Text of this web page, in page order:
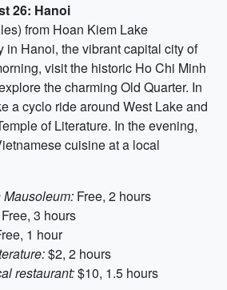
26: Hanoi
from Hoan Kiem Lake
in Hanoi, the vibrant capital city of
visit the historic Ho Chi Minh
the charming Old Quarter. In
a cyclo ride around West Lake and
of Literature. In the evening,
cuisine at a local
Free, 2 hours
Free, 3 hours
1 hour
$2, 2 hours
restaurant:$10, 1.5 hours